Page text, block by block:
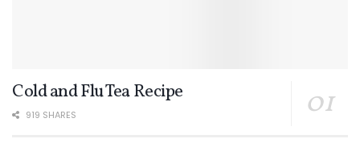
Cold and Flu Tea Recipe
919 SHARES